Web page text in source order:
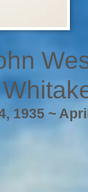
1935 ~